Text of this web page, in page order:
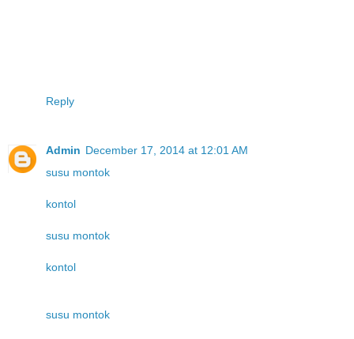
Reply
Admin December 17, 2014 at 12:01 AM
susu montok
kontol
susu montok
kontol
susu montok